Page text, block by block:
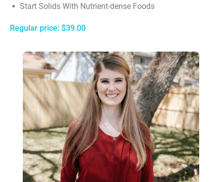
Start Solids With Nutrient-dense Foods
Regular price: $39.00